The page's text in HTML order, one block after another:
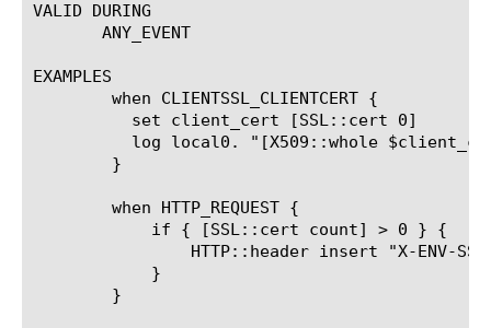
VALID DURING
       ANY_EVENT
EXAMPLES